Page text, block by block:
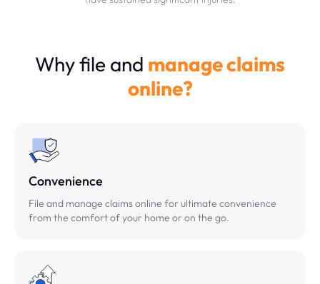
Why file and manage claims
online?
Convenience
File and manage claims online for ultimate convenience
from the comfort of your home or on the go.